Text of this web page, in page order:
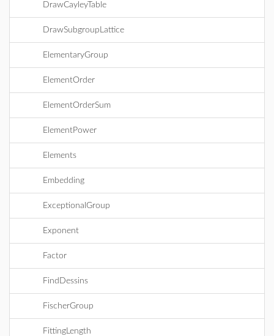
DrawCayleyTable
DrawSubgroupLattice
ElementaryGroup
ElementOrder
ElementOrderSum
ElementPower
Elements
Embedding
ExceptionalGroup
Exponent
Factor
FindDessins
FischerGroup
FittingLength